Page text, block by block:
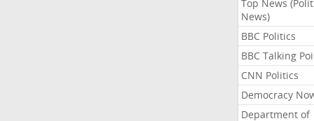
Top News
News)
BBC Politics
BBC Talking
CNN Politics
Democracy
Department of